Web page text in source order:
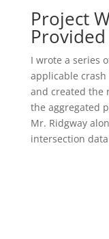
Project
Provided
I wrote a series
applicable
and created the
the aggregated
Mr. Ridgway
intersection